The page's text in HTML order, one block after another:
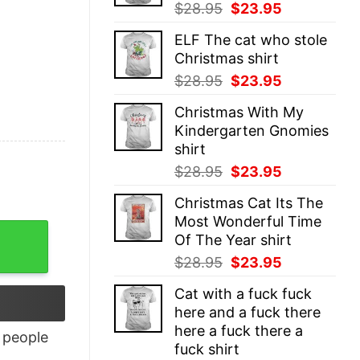
$28.95 Original
was:
$28.95.
$23.95
is:
ELF The cat who stole
Christmas shirt
$28.95 Original
was:
$28.95.
$23.95
is:
$23.95.
Christmas With My
Kindergarten Gnomies
shirt
$28.95 Original
was:
$28.95.
$23.95
is:
$23.95.
Christmas Cat Its The
Most Wonderful Time
Of The Year shirt
$28.95 Original
was:
$28.95.
$23.95
is:
$23.95.
Cat with a fuck fuck
here and a fuck there
here a fuck there a
fuck shirt
people